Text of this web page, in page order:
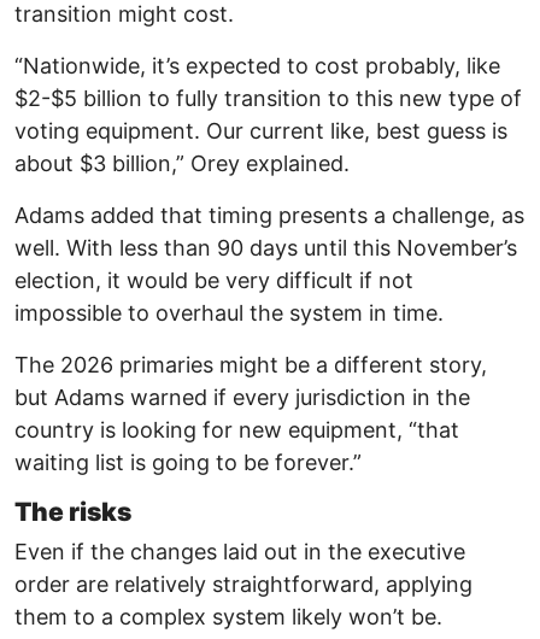
transition might cost.
“Nationwide, it’s expected to cost probably, like
$2-$5 billion to fully transition to this new type of
voting equipment. Our current like, best guess is
about $3 billion,” Orey explained.
Adams added that timing presents a challenge, as
well. With less than 90 days until this November’s
election, it would be very difficult if not
impossible to overhaul the system in time.
The 2026 primaries might be a different story,
but Adams warned if every jurisdiction in the
country is looking for new equipment, “that
waiting list is going to be forever.”
The risks
Even if the changes laid out in the executive
order are relatively straightforward, applying
them to a complex system likely won’t be.